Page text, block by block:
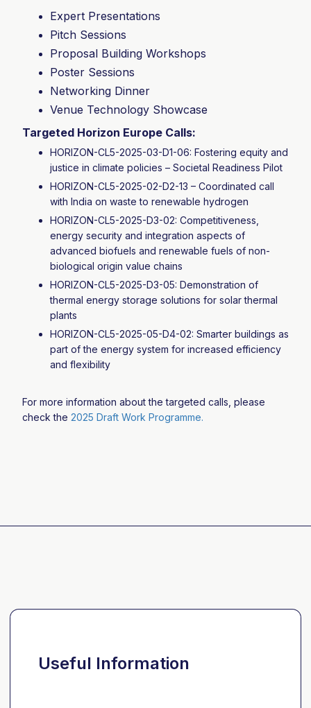
Expert Presentations
Pitch Sessions
Proposal Building Workshops
Poster Sessions
Networking Dinner
Venue Technology Showcase
Targeted Horizon Europe Calls:
HORIZON-CL5-2025-03-D1-06: Fostering equity and
justice in climate policies – Societal Readiness Pilot
HORIZON-CL5-2025-02-D2-13 – Coordinated call
with India on waste to renewable hydrogen
HORIZON-CL5-2025-D3-02: Competitiveness,
energy security and integration aspects of
advanced biofuels and renewable fuels of non-
biological origin value chains
HORIZON-CL5-2025-D3-05: Demonstration of
thermal energy storage solutions for solar thermal
plants
HORIZON-CL5-2025-05-D4-02: Smarter buildings as
part of the energy system for increased efficiency
and flexibility
For more information about the targeted calls, please
check the 2025 Draft Work Programme.
Useful Information